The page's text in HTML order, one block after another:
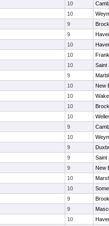
10
10
9
9
10
10
10
Saint
9
10
New
10
10
10
9
10
9
9
Saint
9
New
10
10
9
9
10